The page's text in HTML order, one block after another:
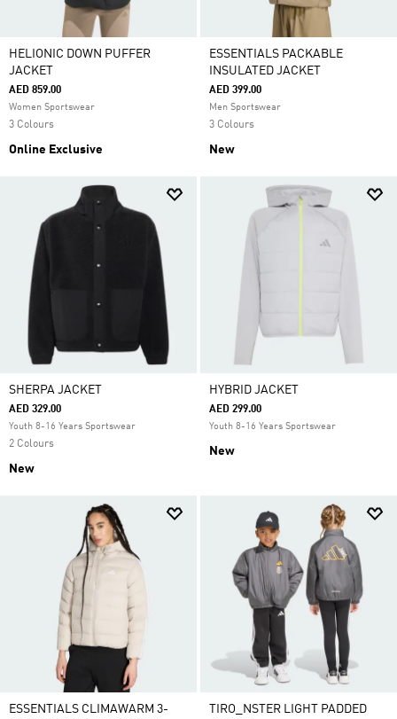
HELIONIC DOWN PUFFER
JACKET
AED 859.00
Women Sportswear
3 Colours
Online Exclusive
ESSENTIALS PACKABLE
INSULATED JACKET
AED 399.00
Men Sportswear
3 Colours
New
SHERPA JACKET
AED 329.00
Youth 8-16 Years Sportswear
2 Colours
New
HYBRID JACKET
AED 299.00
Youth 8-16 Years Sportswear
New
ESSENTIALS CLIMAWARM 3-
TIRO_NSTER LIGHT PADDED